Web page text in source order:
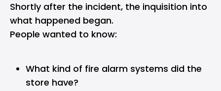
Shortly after the incident, the inquisition into
what happened began.
People wanted to know:
What kind of fire alarm systems did the
store have?